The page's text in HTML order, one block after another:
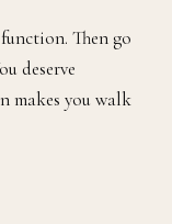
Then go
deserve
makes you walk